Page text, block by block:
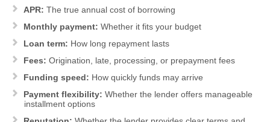
APR: The true annual cost of borrowing
Monthly payment: Whether it fits your budget
Loan term: How long repayment lasts
Fees: Origination, late, processing, or prepayment fees
Funding speed: How quickly funds may arrive
Payment flexibility: Whether the lender offers manageable
installment options